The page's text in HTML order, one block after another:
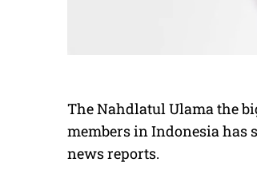
The Nahdlatul Ulama the
members in Indonesia has
news reports.